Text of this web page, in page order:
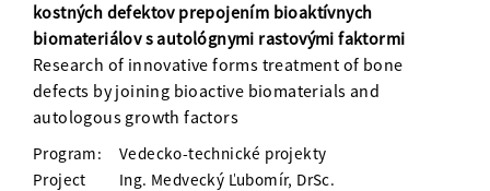
kostných defektov prepojením bioaktívnych
biomateriálov s autológnymi rastovými faktormi
Research of innovative forms treatment of bone
defects by joining bioactive biomaterials and
autologous growth factors
Program:
Vedecko-technické projekty
Project
Ing. Medvecký Ľubomír, DrSc.